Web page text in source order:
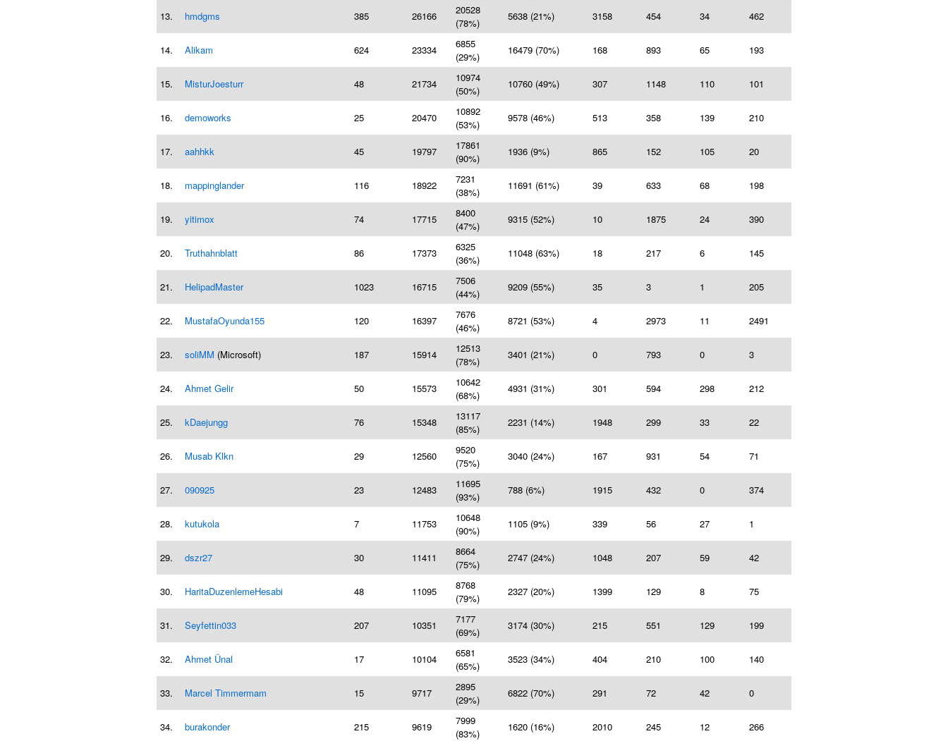
13. hmdgms 385 26166
20528
(78%)
5638 (21%) 3158 454 34 462
14. Alikam 624 23334
6855
(29%)
16479 (70%) 168 893 65 193
15. MisturJoesturr 48 21734
10974
(50%)
10760 (49%) 307 1148 110 101
16. demoworks 25 20470
10892
(53%)
9578 (46%) 513 358 139 210
17. aahhkk 45 19797
17861
(90%)
1936 (9%) 865 152 105 20
18. mappinglander 116 18922
7231
(38%)
11691 (61%) 39 633 68 198
19. yitimox 74 17715
8400
(47%)
9315 (52%) 10 1875 24 390
20. Truthahnblatt 86 17373
6325
(36%)
11048 (63%) 18 217 6 145
21. HelipadMaster 1023 16715
7506
(44%)
9209 (55%) 35 3 1 205
22. MustafaOyunda155 120 16397
7676
(46%)
8721 (53%) 4 2973 11 2491
23. soliMM (Microsoft) 187 15914
12513
(78%)
3401 (21%) 0 793 0 3
24. Ahmet Gelir 50 15573
10642
(68%)
4931 (31%) 301 594 298 212
25. kDaejungg 76 15348
13117
(85%)
2231 (14%) 1948 299 33 22
26. Musab Klkn 29 12560
9520
(75%)
3040 (24%) 167 931 54 71
27. 090925 23 12483
11695
(93%)
788 (6%) 1915 432 0 374
28. kutukola 7 11753
10648
(90%)
1105 (9%) 339 56 27 1
29. dszr27 30 11411
8664
(75%)
2747 (24%) 1048 207 59 42
30. HaritaDuzenlemeHesabi 48 11095
8768
(79%)
2327 (20%) 1399 129 8 75
31. Seyfettin033 207 10351
7177
(69%)
3174 (30%) 215 551 129 199
32. Ahmet Ünal 17 10104
6581
(65%)
3523 (34%) 404 210 100 140
33. Marcel Timmermam 15 9717
2895
(29%)
6822 (70%) 291 72 42 0
34. burakonder 215 9619
7999
(83%)
1620 (16%) 2010 245 12 266